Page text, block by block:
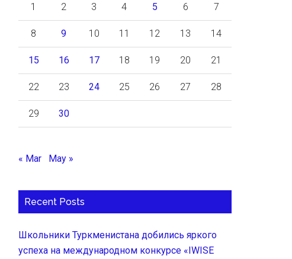
1 2 3 4 5 6 7
8 9 10 11 12 13 14
15 16 17 18 19 20 21
22 23 24 25 26 27 28
29 30
« Mar May »
Recent Posts
Школьники Туркменистана добились яркого
успеха на международном конкурсе «IWISE